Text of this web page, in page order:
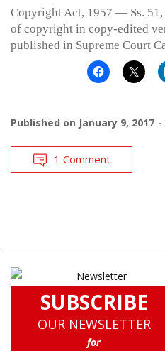
Copyright Act, 1957 — Ss.
of copyright in copy-edited
published in Supreme Court
Published on January 9, 2017
1 Comment
SUBSCRIBE
OUR NEWSLETTER
for